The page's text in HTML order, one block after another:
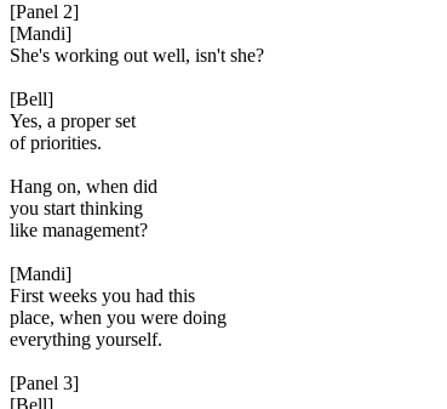
[Panel 2]
[Mandi]
She's working out well, isn't she?
[Bell]
Yes, a proper set
of priorities.
Hang on, when did
you start thinking
like management?
[Mandi]
First weeks you had this
place, when you were doing
everything yourself.
[Panel 3]
[Bell]